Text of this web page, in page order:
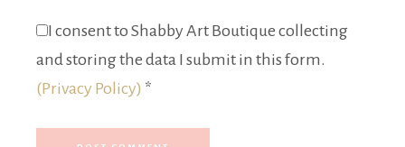
I consent to Shabby Art Boutique collecting
and storing the data I submit in this form.
(Privacy Policy) *